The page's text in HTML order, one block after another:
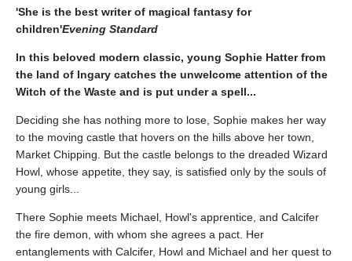
'She is the best writer of magical fantasy for
children'Evening Standard
In this beloved modern classic, young Sophie Hatter from
the land of Ingary catches the unwelcome attention of the
Witch of the Waste and is put under a spell...
Deciding she has nothing more to lose, Sophie makes her way
to the moving castle that hovers on the hills above her town,
Market Chipping. But the castle belongs to the dreaded Wizard
Howl, whose appetite, they say, is satisfied only by the souls of
young girls...
There Sophie meets Michael, Howl's apprentice, and Calcifer
the fire demon, with whom she agrees a pact. Her
entanglements with Calcifer, Howl and Michael and her quest to